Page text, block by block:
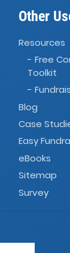
Other
Resources
- Free
Toolkit
-
Blog
Case
Easy
eBooks
Sitemap
Survey